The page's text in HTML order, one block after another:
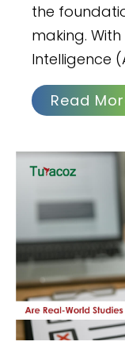
the
making.
Intelligence
Read